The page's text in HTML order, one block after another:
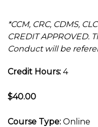
*CCM, CRC, CDMS,
CREDIT APPROVED.
Conduct will be
Credit Hours: 4
$40.00
Course Type: Online